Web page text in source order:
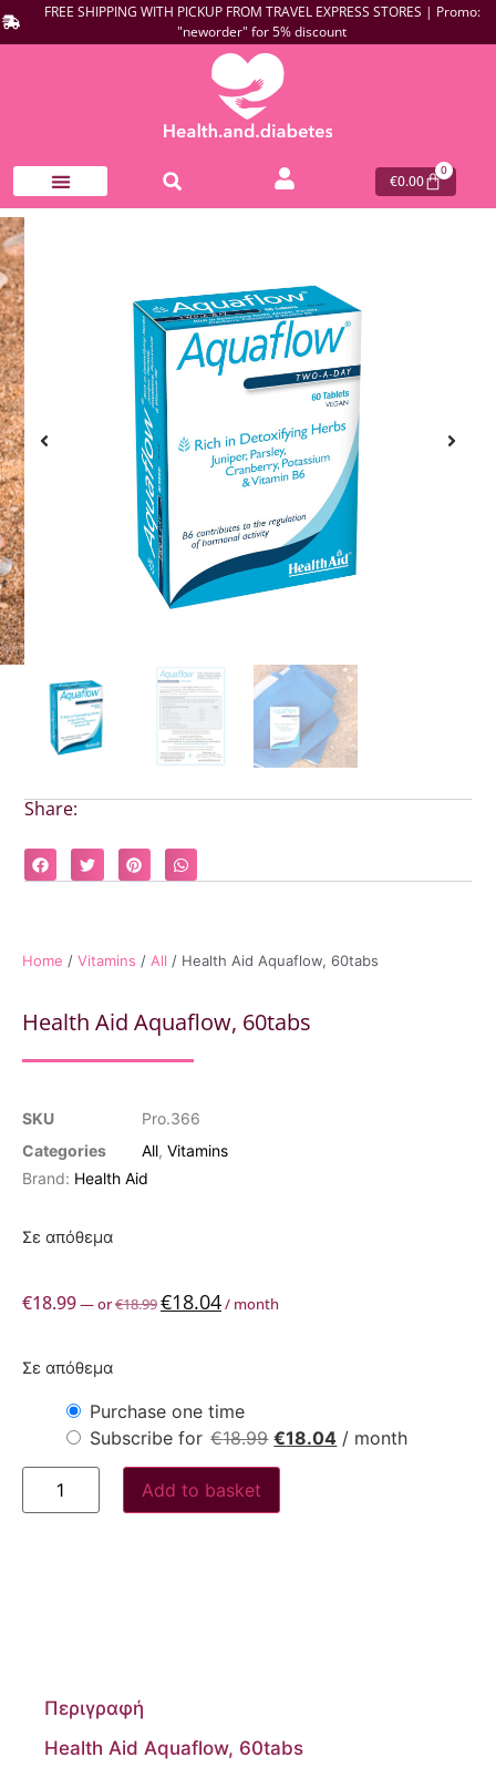
FREE SHIPPING WITH PICKUP FROM TRAVEL EXPRESS STORES | Promo:
"neworder" for 5% discount
€0.00
0
Share:
Home / Vitamins / All / Health Aid Aquaflow, 60tabs
Health Aid Aquaflow, 60tabs
SKU
Pro.366
Categories
All, Vitamins
Brand: Health Aid
Σε απόθεμα
€18.99—or€18.99€18.04/ month
Σε απόθεμα
Purchase one time
Subscribe for €18.99 €18.04 / month
Add to basket
Περιγραφή
Health Aid Aquaflow, 60tabs